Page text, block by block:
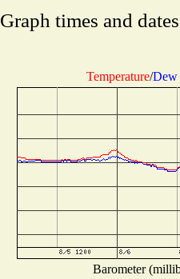
Graph times and
Temperature/Dew
Barometer